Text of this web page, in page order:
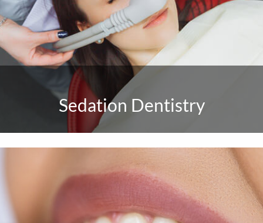
Sedation Dentistry